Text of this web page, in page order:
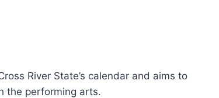
River State’s calendar and aims to
the performing arts.